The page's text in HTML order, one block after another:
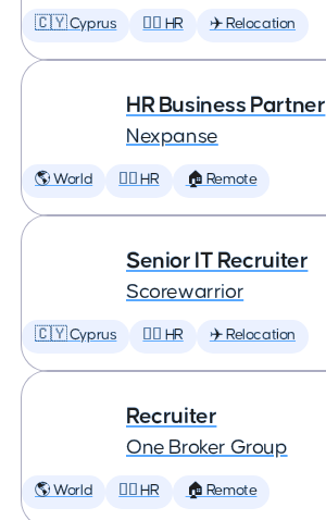
🇨🇾 Cyprus 🕵️‍♀️ HR ✈️ Relocation
HR Business Partner
Nexpanse
🌎 World 🕵️‍♀️ HR 🏠 Remote
Senior IT Recruiter
Scorewarrior
🇨🇾 Cyprus 🕵️‍♀️ HR ✈️ Relocation
Recruiter
One Broker Group
🌎 World 🕵️‍♀️ HR 🏠 Remote